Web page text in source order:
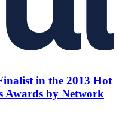
in the 2013 Hot
Awards by Network